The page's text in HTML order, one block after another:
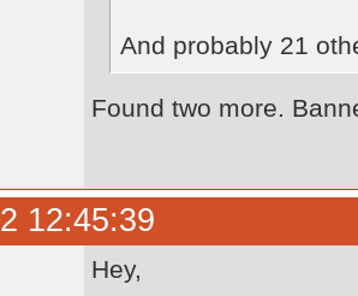
And probably 21
Found two more.
12:45:39
Hey,